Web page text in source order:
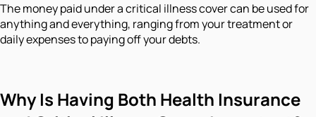
The money paid under a critical illness cover can be used for
anything and everything, ranging from your treatment or
daily expenses to paying off your debts.
Why Is Having Both Health Insurance